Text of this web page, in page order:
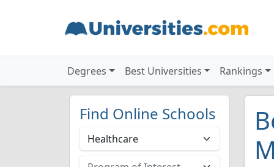
Degrees Best Universities Rankings
Find Online Schools